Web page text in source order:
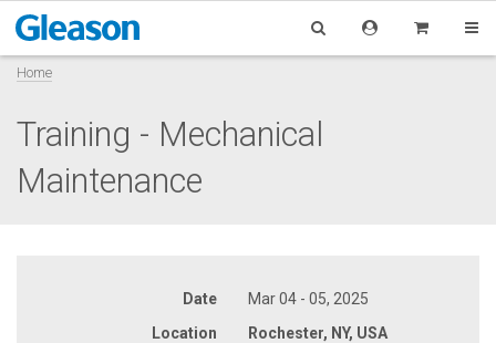
Home
Training - Mechanical
Maintenance
Date
Mar 04 - 05, 2025
Location
Rochester, NY, USA